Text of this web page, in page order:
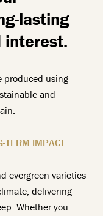
lasting
interest.
produced using
and
TERM IMPACT
evergreen varieties
delivering
Whether you